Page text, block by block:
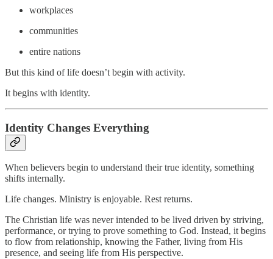
workplaces
communities
entire nations
But this kind of life doesn’t begin with activity.
It begins with identity.
Identity Changes Everything
When believers begin to understand their true identity, something
shifts internally.
Life changes. Ministry is enjoyable. Rest returns.
The Christian life was never intended to be lived driven by striving,
performance, or trying to prove something to God. Instead, it begins
to flow from relationship, knowing the Father, living from His
presence, and seeing life from His perspective.